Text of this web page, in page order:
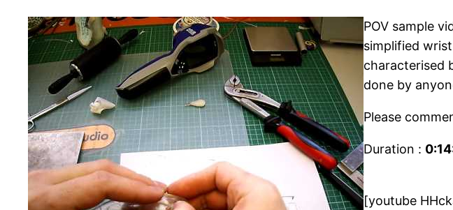
POV sample
simplified
characterised
done by
Please
Duration :
[youtube